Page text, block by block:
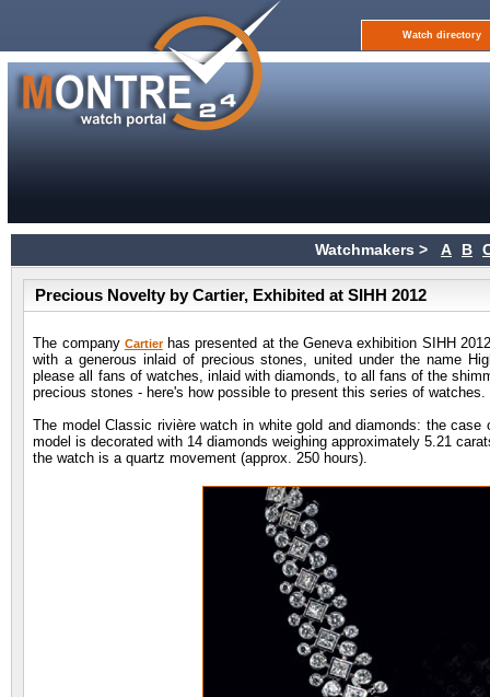
Watch directory
Watchmakers > A B
Precious Novelty by Cartier, Exhibited at SIHH 2012
The company Cartierhas presented at the Geneva exhibition SIHH
with a generous inlaid of precious stones, united under the name
please all fans of watches, inlaid with diamonds, to all fans of the
precious stones - here's how possible to present this series of watches.
The model Classic rivière watch in white gold and diamonds: the
model is decorated with 14 diamonds weighing approximately 5.21
the watch is a quartz movement (approx. 250 hours).